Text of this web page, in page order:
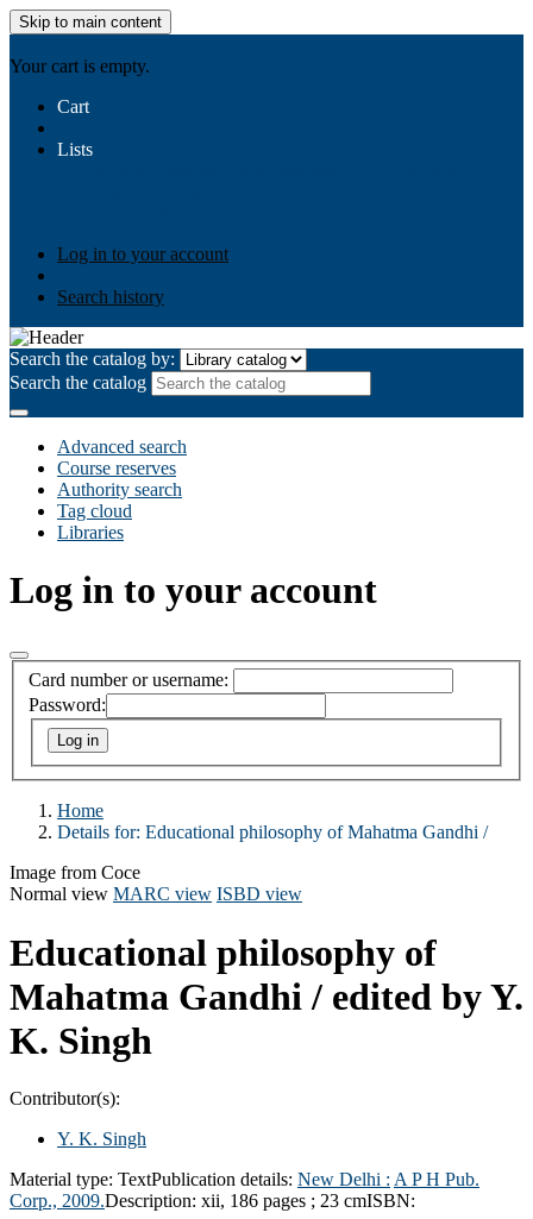
Skip to main content
Your cart is empty.
Cart
Lists
Log in to your account
Search history
Search the catalog by:
Search the catalog
Advanced search
Course reserves
Authority search
Tag cloud
Libraries
Log in to your account
Card number or username:
Password:
Home
Details for: Educational philosophy of Mahatma Gandhi /
Image from Coce
Normal view MARC view ISBD view
Educational philosophy of
Mahatma Gandhi / edited by Y.
K. Singh
Contributor(s):
Y. K. Singh
Material type: TextPublication details: New Delhi : A P H Pub.
Corp., 2009.Description: xii, 186 pages ; 23 cmISBN: